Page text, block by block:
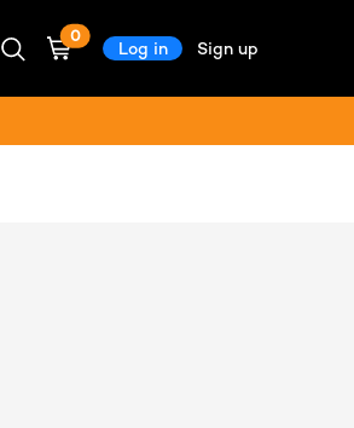
0
Log in Sign up